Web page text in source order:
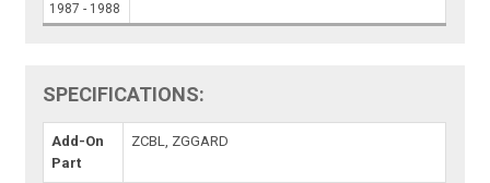
1987 - 1988
SPECIFICATIONS:
Add-On
Part
ZCBL, ZGGARD